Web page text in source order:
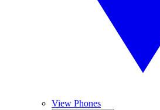
View Phones